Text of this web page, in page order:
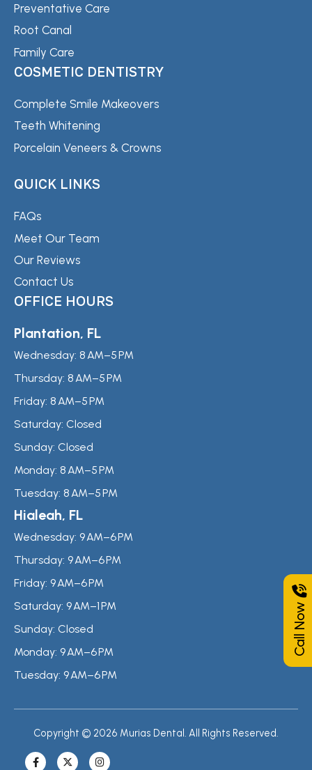
Call Now
Preventative Care
Root Canal
Family Care
COSMETIC DENTISTRY
Complete Smile Makeovers
Teeth Whitening
Porcelain Veneers & Crowns
QUICK LINKS
FAQs
Meet Our Team
Our Reviews
Contact Us
OFFICE HOURS
Plantation, FL
Wednesday: 8 AM–5 PM
Thursday: 8 AM–5 PM
Friday: 8 AM–5 PM
Saturday: Closed
Sunday: Closed
Monday: 8 AM–5 PM
Tuesday: 8 AM–5 PM
Hialeah, FL
Wednesday: 9 AM–6 PM
Thursday: 9 AM–6 PM
Friday: 9 AM–6 PM
Saturday: 9 AM–1 PM
Sunday: Closed
Monday: 9 AM–6 PM
Tuesday: 9 AM–6 PM
Copyright © 2026 Murias Dental. All Rights Reserved.